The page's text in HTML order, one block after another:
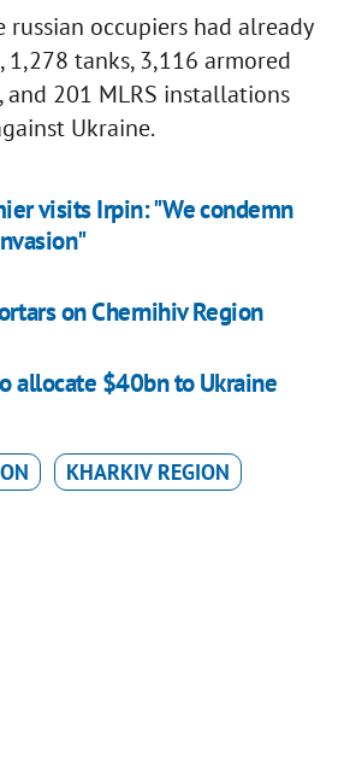
russian occupiers had already
1,278 tanks, 3,116 armored
and 201 MLRS installations
Ukraine.
visits Irpin: "We condemn
on Chernihiv Region
allocate $40bn to Ukraine
KHARKIV REGION